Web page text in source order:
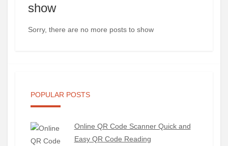
show
Sorry, there are no more posts to show
POPULAR POSTS
Online QR Code Scanner Quick and
Easy QR Code Reading